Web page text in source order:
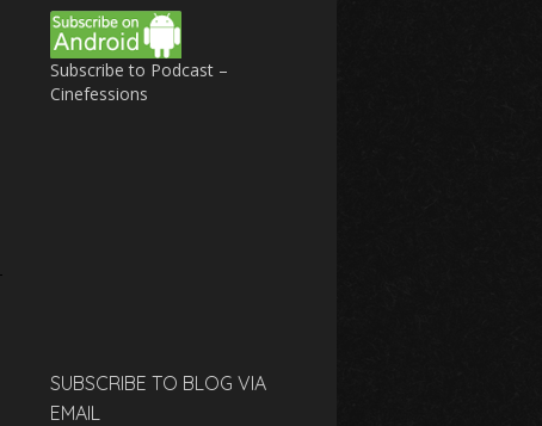
Subscribe to Podcast –
Cinefessions
SUBSCRIBE TO BLOG VIA
EMAIL